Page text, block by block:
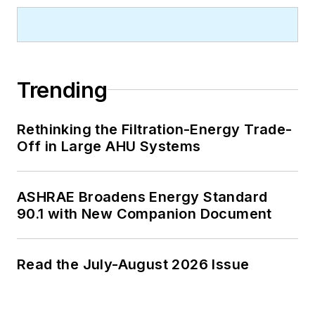
Trending
Rethinking the Filtration-Energy Trade-
Off in Large AHU Systems
ASHRAE Broadens Energy Standard
90.1 with New Companion Document
Read the July-August 2026 Issue